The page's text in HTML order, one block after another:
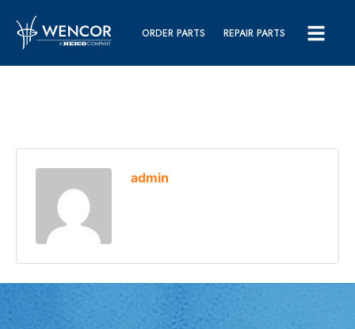
ORDER PARTS REPAIR PARTS
admin